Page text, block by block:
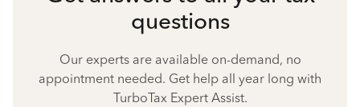
questions
Our experts are available on-demand, no
appointment needed. Get help all year long with
TurboTax Expert Assist.